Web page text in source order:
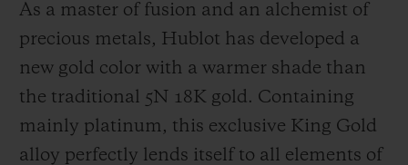
As a master of fusion and an alchemist of
precious metals, Hublot has developed a
new gold color with a warmer shade than
the traditional 5N 18K gold. Containing
mainly platinum, this exclusive King Gold
alloy perfectly lends itself to all elements of